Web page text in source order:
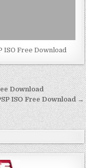
ISO Free Download
Download
ISO Free Download →